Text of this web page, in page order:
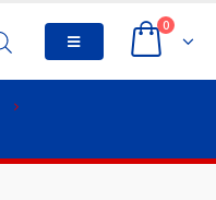
0